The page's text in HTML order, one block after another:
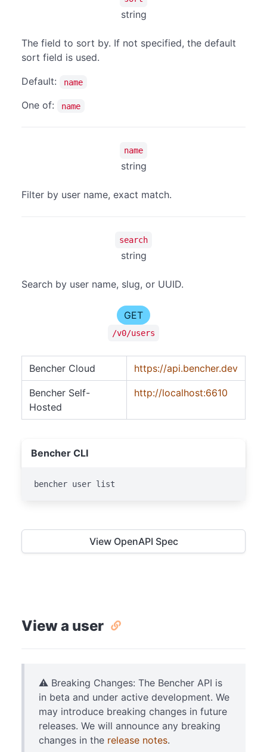
string
The field to sort by. If not specified, the default
sort field is used.
Default:
name
One of: name
name
string
Filter by user name, exact match.
search
string
Search by user name, slug, or UUID.
GET
/v0/users
Bencher Cloud https://api.bencher.dev
Bencher Self-
Hosted
http://localhost:6610
Bencher CLI
bencher user list
View OpenAPI Spec
View a user
⚠️ Breaking Changes: The Bencher API is
in beta and under active development. We
may introduce breaking changes in future
releases. We will announce any breaking
changes in the release notes.